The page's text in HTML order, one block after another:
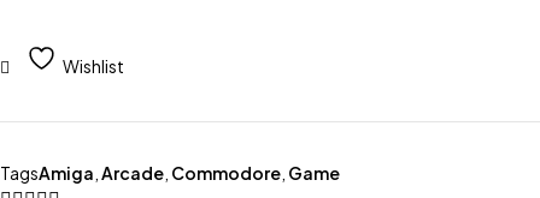
Wishlist
TagsAmiga Arcade Commodore Game